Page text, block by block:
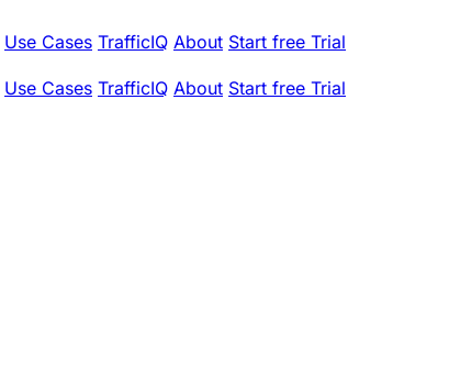
Use Cases TrafficIQ About Start free Trial
Use Cases TrafficIQ About Start free Trial